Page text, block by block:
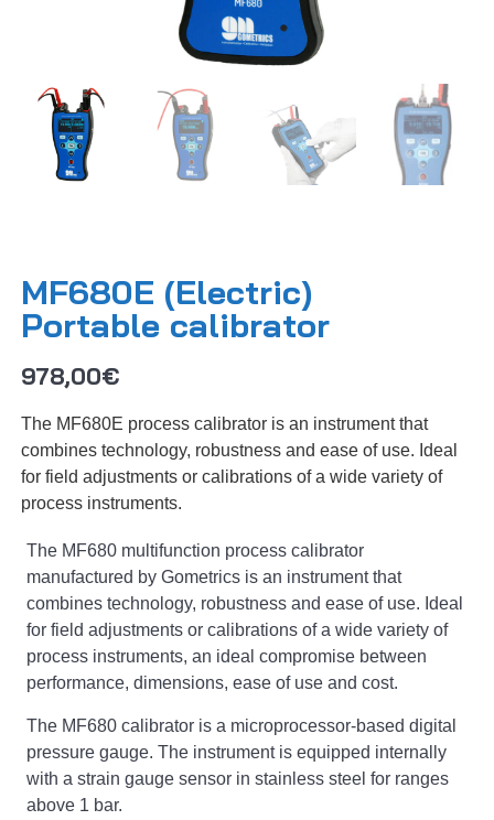
MF680E (Electric)
Portable calibrator
978,00€
The MF680E process calibrator is an instrument that
combines technology, robustness and ease of use. Ideal
for field adjustments or calibrations of a wide variety of
process instruments.
The MF680 multifunction process calibrator
manufactured by Gometrics is an instrument that
combines technology, robustness and ease of use. Ideal
for field adjustments or calibrations of a wide variety of
process instruments, an ideal compromise between
performance, dimensions, ease of use and cost.
The MF680 calibrator is a microprocessor-based digital
pressure gauge. The instrument is equipped internally
with a strain gauge sensor in stainless steel for ranges
above 1 bar.